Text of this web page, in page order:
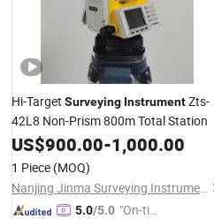
Hi-Target Surveying InstrumentZts-
42L8 Non-Prism 800m Total Station
US$900.00-1,000.00
1 Piece (MOQ)
Nanjing Jinma Surveying Instrument Co., Ltd.
5.0/5.0 "On-tim